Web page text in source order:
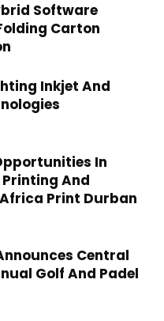
Software
Carton
Inkjet And
In
And
Print Durban
Central
Golf And Padel